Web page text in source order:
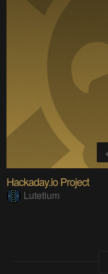
Hackaday.io Project
Lutetium